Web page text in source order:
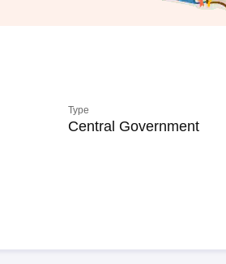
Type
Central Government